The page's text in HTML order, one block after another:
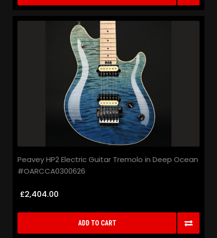
Peavey HP2 Electric Guitar Tremolo in Deep Ocean
#OARCCA0300626
£2,404.00
ADD TO CART